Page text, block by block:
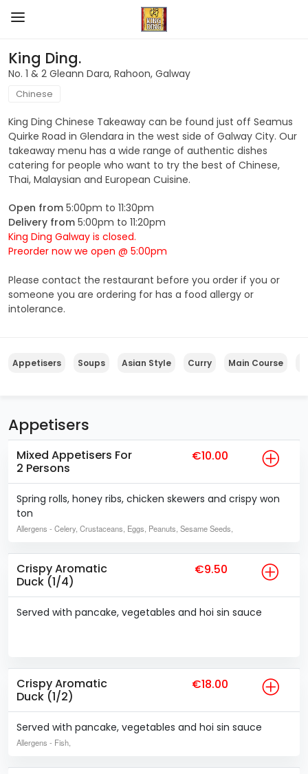
King Ding.
No. 1 & 2 Gleann Dara, Rahoon, Galway
Chinese
King Ding Chinese Takeaway can be found just off Seamus
Quirke Road in Glendara in the west side of Galway City. Our
takeaway menu has a wide range of authentic dishes
catering for people who want to try the best of Chinese,
Thai, Malaysian and European Cuisine.
Open from 5:00pm to 11:30pm
Delivery from 5:00pm to 11:20pm
King Ding Galway is closed.
Preorder now we open @ 5:00pm
Please contact the restaurant before you order if you or
someone you are ordering for has a food allergy or
intolerance.
Appetisers Soups Asian Style Curry Main Course
Appetisers
Mixed Appetisers For
2 Persons
€10.00
Spring rolls, honey ribs, chicken skewers and crispy won
ton
Allergens - Celery, Crustaceans, Eggs, Peanuts, Sesame Seeds,
Crispy Aromatic
Duck (1/4)
€9.50
Served with pancake, vegetables and hoi sin sauce
Crispy Aromatic
Duck (1/2)
€18.00
Served with pancake, vegetables and hoi sin sauce
Allergens - Fish,